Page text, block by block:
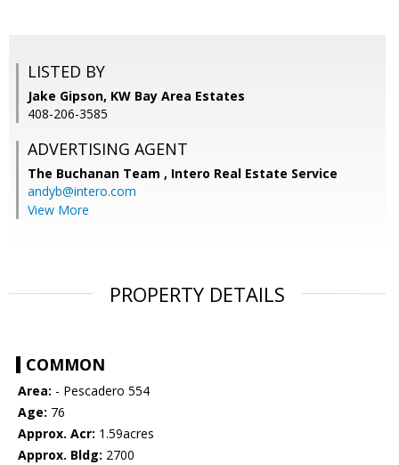
LISTED BY
Jake Gipson, KW Bay Area Estates
408-206-3585
ADVERTISING AGENT
The Buchanan Team , Intero Real Estate Service
andyb@intero.com
View More
PROPERTY DETAILS
COMMON
Area: - Pescadero 554
Age: 76
Approx. Acr: 1.59acres
Approx. Bldg: 2700